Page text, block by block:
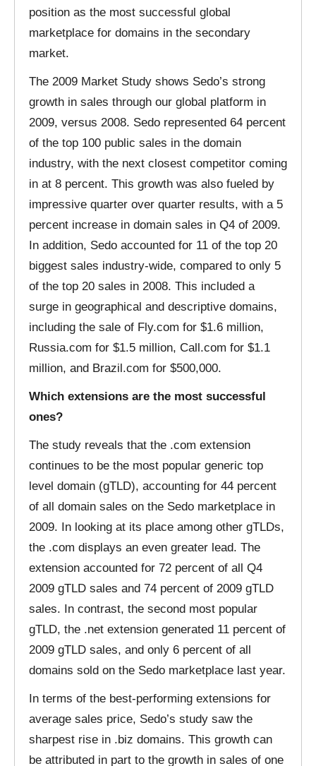
position as the most successful global
marketplace for domains in the secondary
market.
The 2009 Market Study shows Sedo’s strong
growth in sales through our global platform in
2009, versus 2008. Sedo represented 64 percent
of the top 100 public sales in the domain
industry, with the next closest competitor coming
in at 8 percent. This growth was also fueled by
impressive quarter over quarter results, with a 5
percent increase in domain sales in Q4 of 2009.
In addition, Sedo accounted for 11 of the top 20
biggest sales industry-wide, compared to only 5
of the top 20 sales in 2008. This included a
surge in geographical and descriptive domains,
including the sale of Fly.com for $1.6 million,
Russia.com for $1.5 million, Call.com for $1.1
million, and Brazil.com for $500,000.
Which extensions are the most successful
ones?
The study reveals that the .com extension
continues to be the most popular generic top
level domain (gTLD), accounting for 44 percent
of all domain sales on the Sedo marketplace in
2009. In looking at its place among other gTLDs,
the .com displays an even greater lead. The
extension accounted for 72 percent of all Q4
2009 gTLD sales and 74 percent of 2009 gTLD
sales. In contrast, the second most popular
gTLD, the .net extension generated 11 percent of
2009 gTLD sales, and only 6 percent of all
domains sold on the Sedo marketplace last year.
In terms of the best-performing extensions for
average sales price, Sedo’s study saw the
sharpest rise in .biz domains. This growth can
be attributed in part to the growth in sales of one